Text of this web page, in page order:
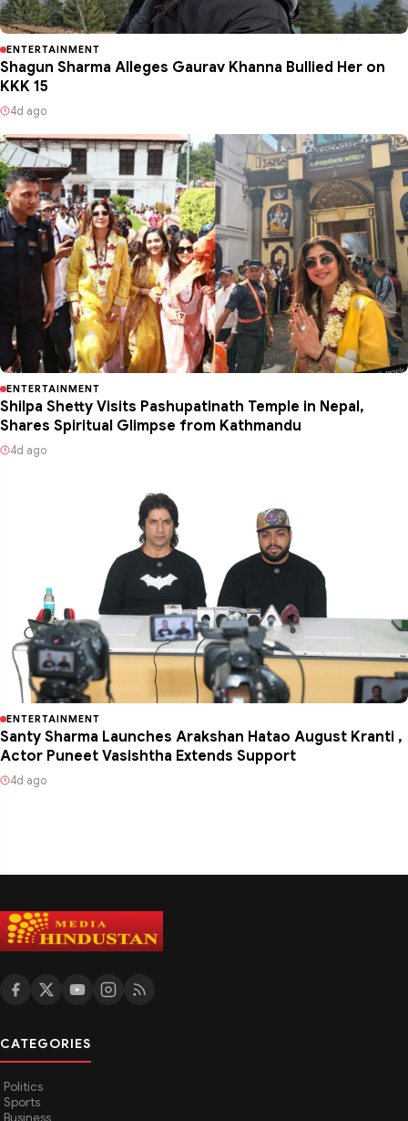
ENTERTAINMENT
Shagun Sharma Alleges Gaurav Khanna Bullied Her on
KKK 15
4d ago
ENTERTAINMENT
Shilpa Shetty Visits Pashupatinath Temple in Nepal,
Shares Spiritual Glimpse from Kathmandu
4d ago
ENTERTAINMENT
Santy Sharma Launches Arakshan Hatao August Kranti ,
Actor Puneet Vasishtha Extends Support
4d ago
CATEGORIES
Politics
Sports
Business